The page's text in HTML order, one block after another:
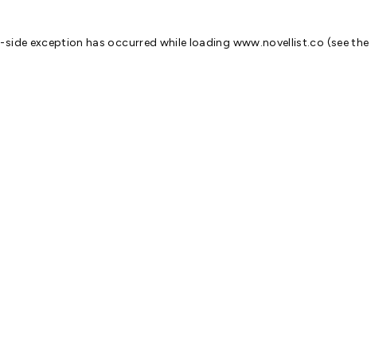
-side exception has occurred while loading www.novellist.co (see the